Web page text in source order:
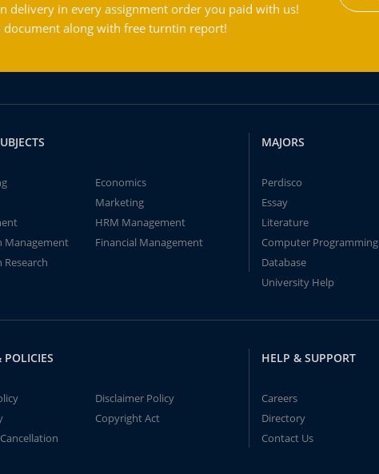
delivery in every assignment order you paid with us!
along with free turntin report!
Economics
Marketing
HRM Management
Management
Financial Management
MAJORS
Perdisco
Essay
Literature
Computer Programming
Database
University Help
POLICIES
Disclaimer Policy
Copyright Act
HELP & SUPPORT
Careers
Directory
Contact Us